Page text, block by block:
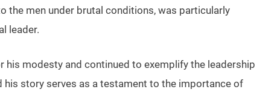
the men under brutal conditions, was particularly
leader.
his modesty and continued to exemplify the leadership
his story serves as a testament to the importance of